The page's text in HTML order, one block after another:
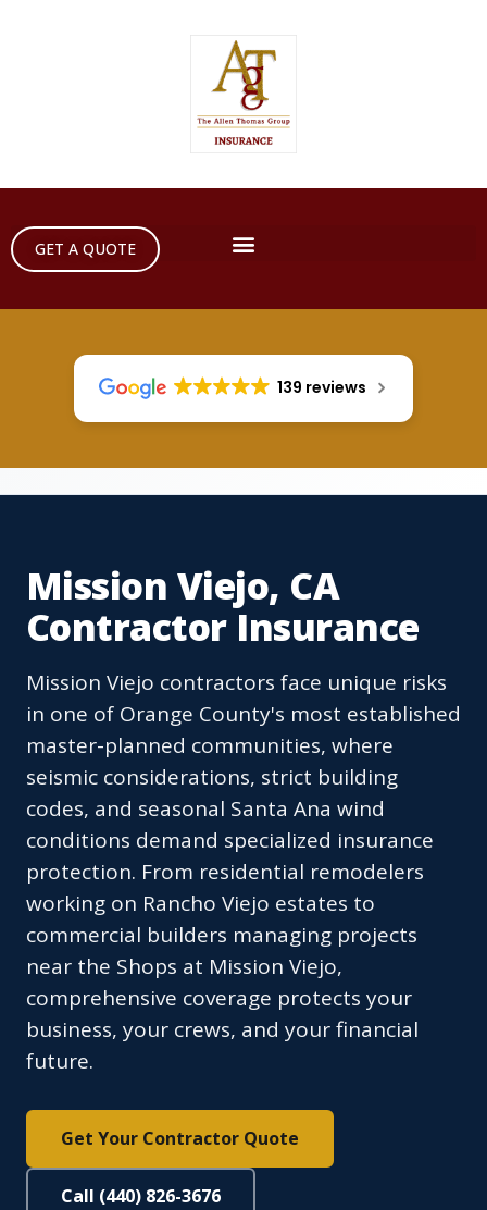
GET A QUOTE
139 reviews
Mission Viejo, CA
Contractor Insurance
Mission Viejo contractors face unique risks
in one of Orange County's most established
master-planned communities, where
seismic considerations, strict building
codes, and seasonal Santa Ana wind
conditions demand specialized insurance
protection. From residential remodelers
working on Rancho Viejo estates to
commercial builders managing projects
near the Shops at Mission Viejo,
comprehensive coverage protects your
business, your crews, and your financial
future.
Get Your Contractor Quote
Call (440) 826-3676